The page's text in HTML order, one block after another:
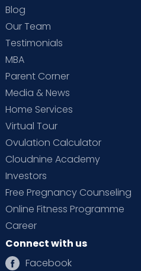
Blog
Our Team
Testimonials
MBA
Parent Corner
Media & News
Home Services
Virtual Tour
Ovulation Calculator
Cloudnine Academy
Investors
Free Pregnancy Counseling
Online Fitness Programme
Career
Connect with us
Facebook